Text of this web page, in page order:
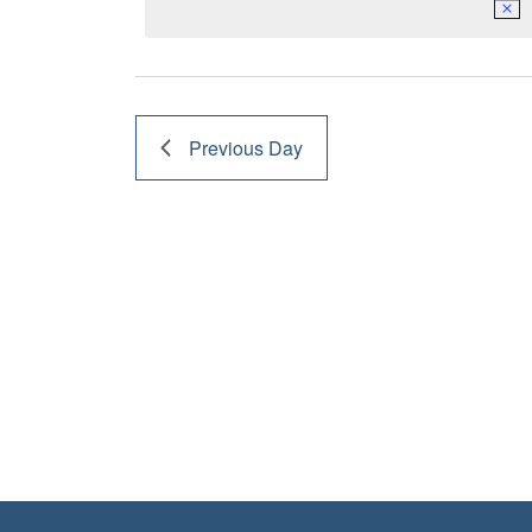
2023
Previous Day